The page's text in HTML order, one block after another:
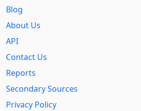
Blog
About Us
API
Contact Us
Reports
Secondary Sources
Privacy Policy